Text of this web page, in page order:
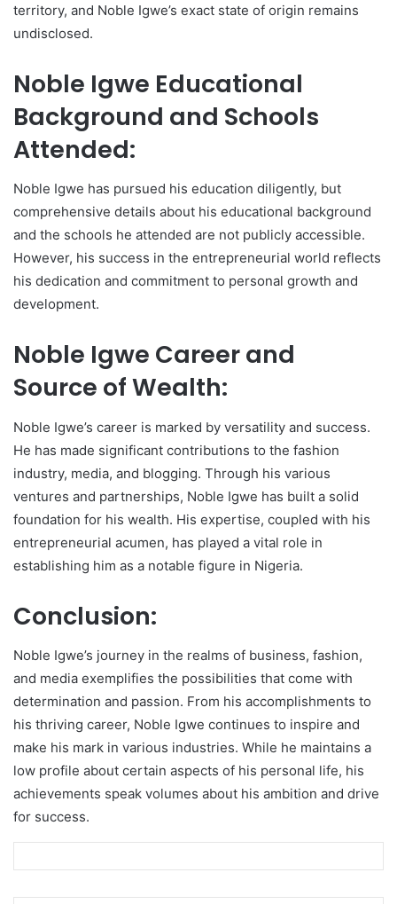
territory, and Noble Igwe’s exact state of origin remains
undisclosed.
Noble Igwe Educational
Background and Schools
Attended:
Noble Igwe has pursued his education diligently, but
comprehensive details about his educational background
and the schools he attended are not publicly accessible.
However, his success in the entrepreneurial world reflects
his dedication and commitment to personal growth and
development.
Noble Igwe Career and
Source of Wealth:
Noble Igwe’s career is marked by versatility and success.
He has made significant contributions to the fashion
industry, media, and blogging. Through his various
ventures and partnerships, Noble Igwe has built a solid
foundation for his wealth. His expertise, coupled with his
entrepreneurial acumen, has played a vital role in
establishing him as a notable figure in Nigeria.
Conclusion:
Noble Igwe’s journey in the realms of business, fashion,
and media exemplifies the possibilities that come with
determination and passion. From his accomplishments to
his thriving career, Noble Igwe continues to inspire and
make his mark in various industries. While he maintains a
low profile about certain aspects of his personal life, his
achievements speak volumes about his ambition and drive
for success.